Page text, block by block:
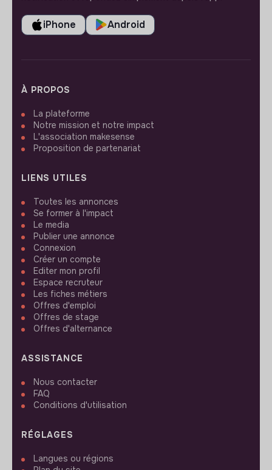
iPhone Android
À PROPOS
La plateforme
Notre mission et notre impact
L'association makesense
Proposition de partenariat
LIENS UTILES
Toutes les annonces
Se former à l'impact
Le media
Publier une annonce
Connexion
Créer un compte
Editer mon profil
Espace recruteur
Les fiches métiers
Offres d'emploi
Offres de stage
Offres d'alternance
ASSISTANCE
Nous contacter
FAQ
Conditions d'utilisation
RÉGLAGES
Langues ou régions